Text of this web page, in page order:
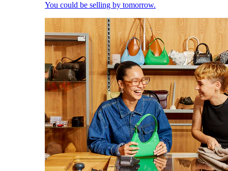
You could be selling by tomorrow.